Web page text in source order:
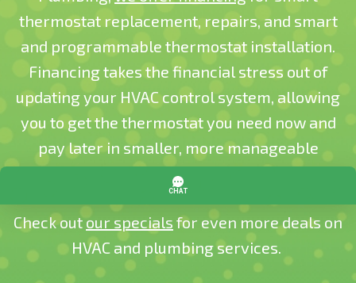
thermostat replacement, repairs, and smart
and programmable thermostat installation.
Financing takes the financial stress out of
updating your HVAC control system, allowing
you to get the thermostat you need now and
pay later in smaller, more manageable
payments.
Check out our specials for even more deals on
HVAC and plumbing services.